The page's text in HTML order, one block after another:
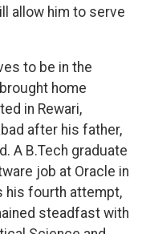
allow him to serve
to be in the
home
in Rewari,
after his father,
A B.Tech graduate
job at Oracle in
his fourth attempt,
steadfast with